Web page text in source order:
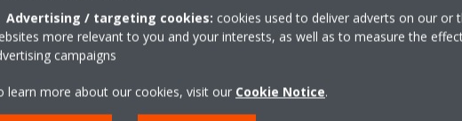
Advertising / targeting cookies: cookies used to deliver adverts on our or
more relevant to you and your interests, as well as to measure the
campaigns
learn more about our cookies, visit our Cookie Notice.